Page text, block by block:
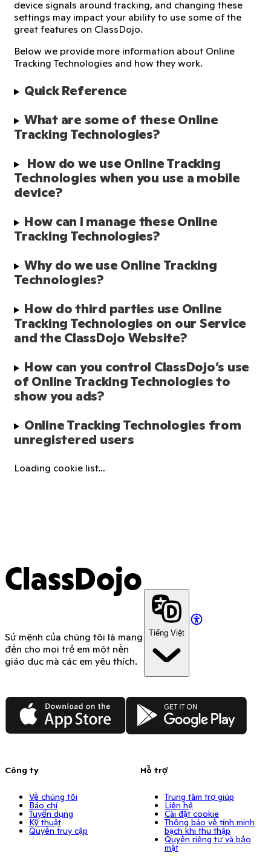
device signals around tracking, and changing these
settings may impact your ability to use some of the
great features on ClassDojo.
Below we provide more information about Online
Tracking Technologies and how they work.
Quick Reference
What are some of these Online
Tracking Technologies?
How do we use Online Tracking
Technologies when you use a mobile
device?
How can I manage these Online
Tracking Technologies?
Why do we use Online Tracking
Technologies?
How do third parties use Online
Tracking Technologies on our Service
and the ClassDojo Website?
How can you control ClassDojo’s use
of Online Tracking Technologies to
show you ads?
Online Tracking Technologies from
unregistered users
Loading cookie list…
ClassDojo
Sứ mệnh của chúng tôi là mang
đến cho mọi trẻ em một nền
giáo dục mà các em yêu thích.
Tiếng Việt
App Store Google Play
Công ty
Về chúng tôi
Báo chí
Tuyển dụng
Kỹ thuật
Quyền truy cập
Hỗ trợ
Trung tâm trợ giúp
Liên hệ
Cài đặt cookie
Thông báo về tính minh
bạch khi thu thập
Quyền riêng tư và bảo
mật